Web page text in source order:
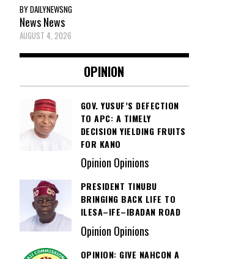
BY DAILYNEWSNG
NewsNews
AUGUST 4, 2026
OPINION
GOV. YUSUF’S DEFECTION
TO APC: A TIMELY
DECISION YIELDING FRUITS
FOR KANO
Opinion Opinions
PRESIDENT TINUBU
BRINGING BACK LIFE TO
ILESA–IFE–IBADAN ROAD
Opinion Opinions
OPINION: GIVE NAHCON A